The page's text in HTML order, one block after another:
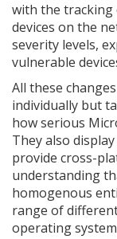
with the tracking
devices on the
severity levels,
vulnerable
All these
individually but
how serious
They also
provide cross-
understanding
homogenous
range of
operating